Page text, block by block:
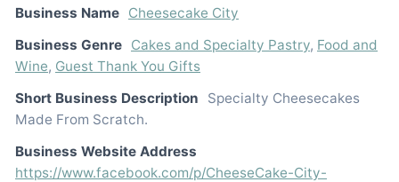
Business Name Cheesecake City
Business Genre Cakes and Specialty Pastry, Food and
Wine, Guest Thank You Gifts
Short Business Description
Specialty Cheesecakes
Made From Scratch.
Business Website Address
https://www.facebook.com/p/CheeseCake-City-